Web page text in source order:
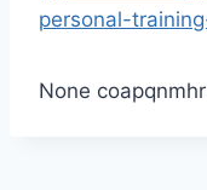
personal-
None